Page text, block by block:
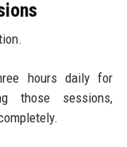
hours daily for
those sessions,